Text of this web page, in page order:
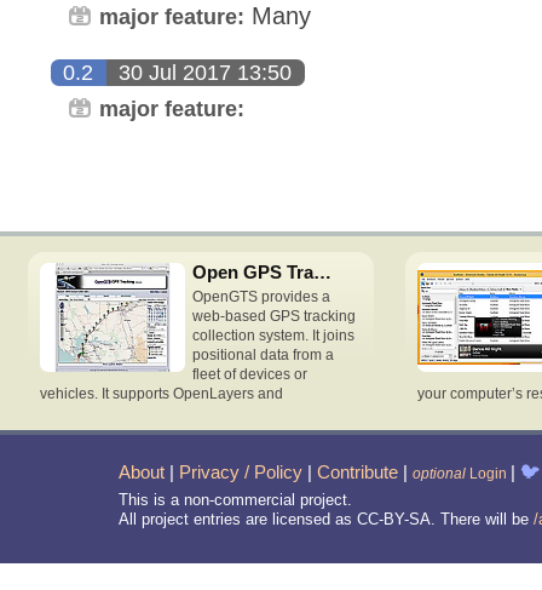
major feature: Many
0.2 30 Jul 2017 13:50
major feature:
Open GPS Tracking System
OpenGTS provides a
web-based GPS tracking
collection system. It joins
positional data from a
fleet of devices or
vehicles. It supports OpenLayers and
your computer’s
About | Privacy / Policy | Contribute | optional Login | 🐦
This is a non-commercial project.
All project entries are licensed as CC-BY-SA. There will be /